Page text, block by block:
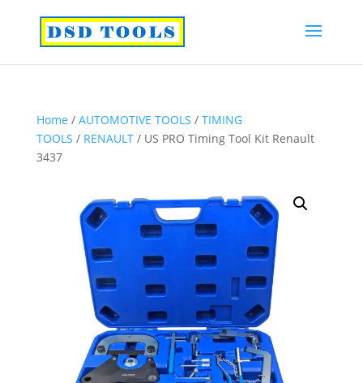
Home / AUTOMOTIVE TOOLS / TIMING
TOOLS / RENAULT/ US PRO Timing Tool Kit Renault
3437